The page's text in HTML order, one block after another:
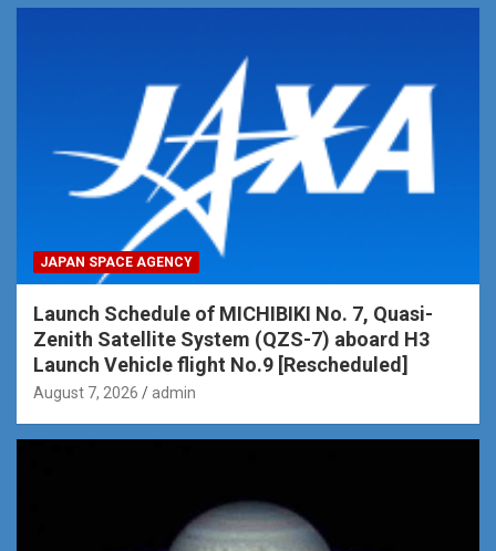
JAPAN SPACE AGENCY
Launch Schedule of MICHIBIKI No. 7, Quasi-
Zenith Satellite System (QZS-7) aboard H3
Launch Vehicle flight No.9 [Rescheduled]
August 7, 2026 admin